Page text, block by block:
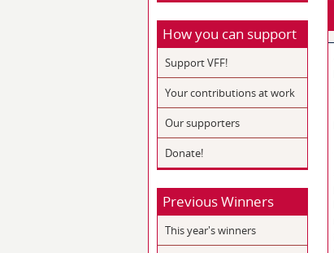
How you can support
Support VFF!
Your contributions at work
Our supporters
Donate!
Previous Winners
This year's winners